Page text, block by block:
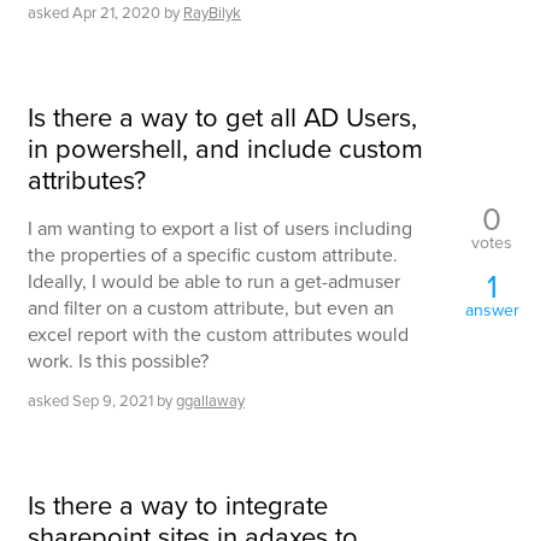
askedApr 21, 2020 by RayBilyk
Is there a way to get all AD Users,
in powershell, and include custom
attributes?
I am wanting to export a list of users including
the properties of a specific custom attribute.
Ideally, I would be able to run a get-admuser
and filter on a custom attribute, but even an
excel report with the custom attributes would
work. Is this possible?
askedSep 9, 2021 byggallaway
0
votes
1
answer
Is there a way to integrate